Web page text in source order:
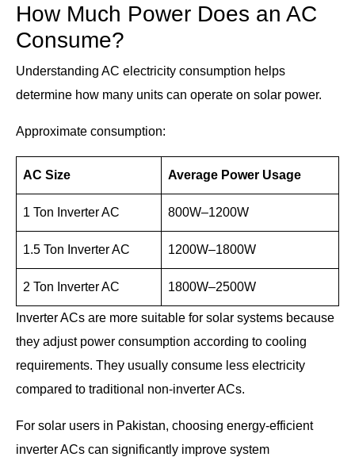
How Much Power Does an AC
Consume?
Understanding AC electricity consumption helps
determine how many units can operate on solar power.
Approximate consumption:
AC Size Average Power Usage
1 Ton Inverter AC 800W–1200W
1.5 Ton Inverter AC 1200W–1800W
2 Ton Inverter AC 1800W–2500W
Inverter ACs are more suitable for solar systems because
they adjust power consumption according to cooling
requirements. They usually consume less electricity
compared to traditional non-inverter ACs.
For solar users in Pakistan, choosing energy-efficient
inverter ACs can significantly improve system